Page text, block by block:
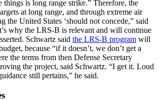
things is long range strike.” Therefore, the
at long range, and through extreme air
the United States ‘should not concede,” said
why the LRS-B is relevant and will continue
Schwartz said the LRS-B program will
because “if it doesn’t, we don’t get a
the terms from then Defense Secretary
the project, said Schwartz. “I get it. Loud
still pertains,” he said.